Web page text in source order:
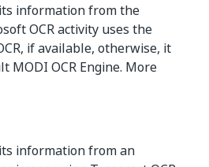
information from the
OCR activity uses the
if available, otherwise, it
MODI OCR Engine. More
information from an